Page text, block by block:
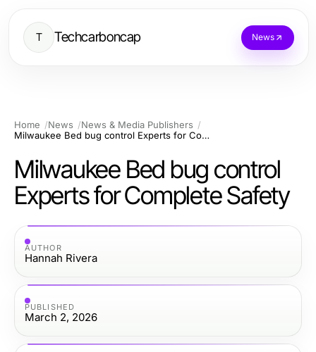
T Techcarboncap News
Home News
News & Media Publishers
Milwaukee Bed bug control Experts for Complete Safety
Milwaukee Bed bug control
Experts for Complete Safety
AUTHOR
Hannah Rivera
PUBLISHED
March 2, 2026